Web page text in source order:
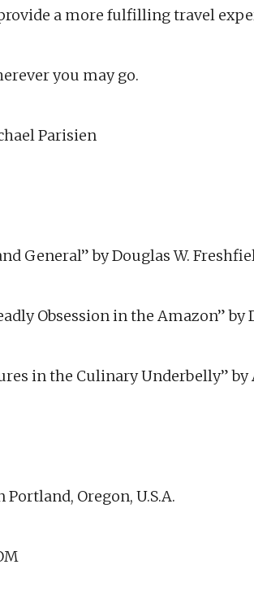
a more fulfilling travel
you may go.
Parisien
General” by Douglas W.
Obsession in the Amazon” by
in the Culinary Underbelly”
Oregon, U.S.A.